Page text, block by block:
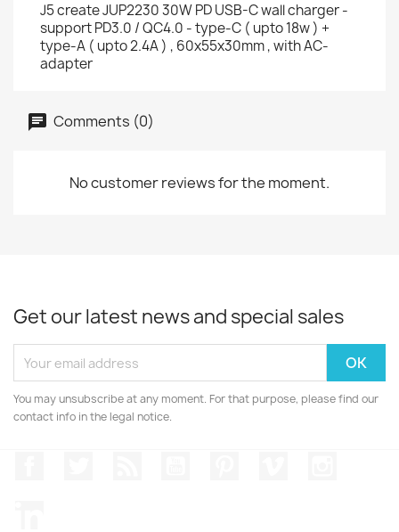
J5 create JUP2230 30W PD USB-C wall charger -
support PD3.0 / QC4.0 - type-C ( upto 18w ) +
type-A ( upto 2.4A ) , 60x55x30mm , with AC-
adapter
Comments (0)
No customer reviews for the moment.
Get our latest news and special sales
You may unsubscribe at any moment. For that purpose, please find our
contact info in the legal notice.